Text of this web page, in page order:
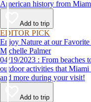
American history from
Add to trip
EDITOR PICK
Enjoy Nature at our
Michelle Palmer
04/19/2023 : From beaches to botanical gardens, explore the many
outdoor activities that
and more during your visit!
Add to trip